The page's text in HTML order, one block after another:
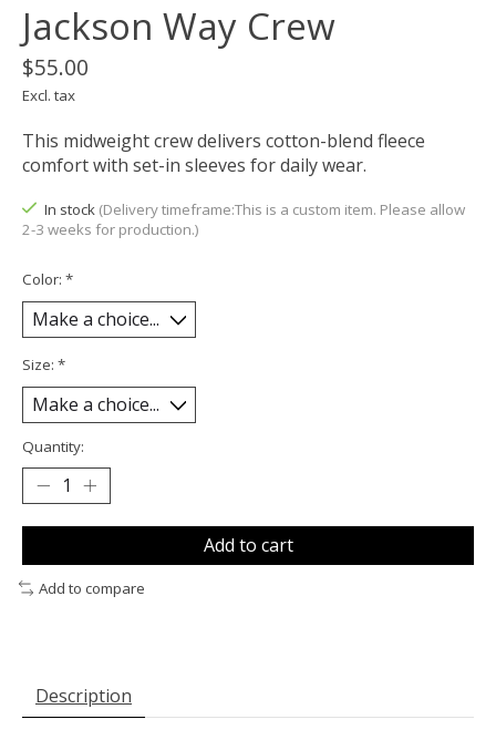
Jackson Way Crew
$55.00
Excl. tax
This midweight crew delivers cotton-blend fleece
comfort with set-in sleeves for daily wear.
In stock (Delivery timeframe:This is a custom item. Please allow
2-3 weeks for production.)
Color: *
Size: *
Quantity:
Add to cart
Add to compare
Description